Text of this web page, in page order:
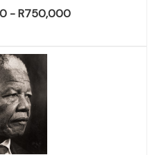
- R750,000